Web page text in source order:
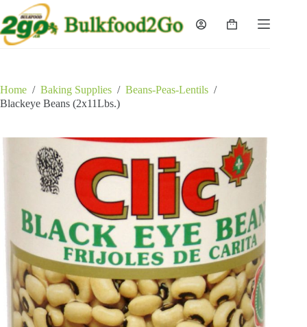
to
content
Shopping
Home / Baking Supplies / Beans-Peas-Lentils /
Blackeye Beans (2x11Lbs.)